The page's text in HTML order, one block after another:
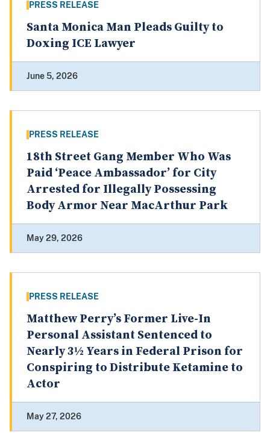
PRESS RELEASE
Santa Monica Man Pleads Guilty to
Doxing ICE Lawyer
June 5, 2026
PRESS RELEASE
18th Street Gang Member Who Was
Paid ‘Peace Ambassador’ for City
Arrested for Illegally Possessing
Body Armor Near MacArthur Park
May 29, 2026
PRESS RELEASE
Matthew Perry’s Former Live-In
Personal Assistant Sentenced to
Nearly 3½ Years in Federal Prison for
Conspiring to Distribute Ketamine to
Actor
May 27, 2026